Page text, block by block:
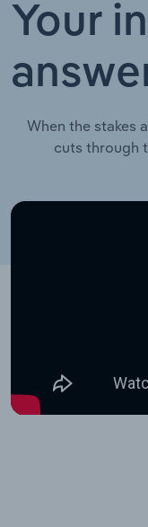
Your
When the stakes
cuts through